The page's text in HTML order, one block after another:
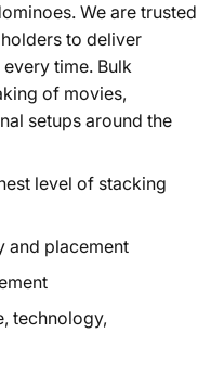
We are trusted
to deliver
time. Bulk
of movies,
setups around the
level of stacking
and placement
technology,